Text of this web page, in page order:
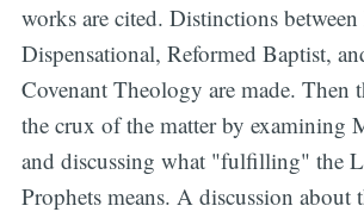
works are cited. Distinctions
Dispensational, Reformed Baptist,
Covenant Theology are made. Then
the crux of the matter by examining
and discussing what "fulfilling" the
Prophets means. A discussion about